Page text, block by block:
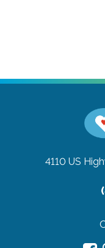
4110 US